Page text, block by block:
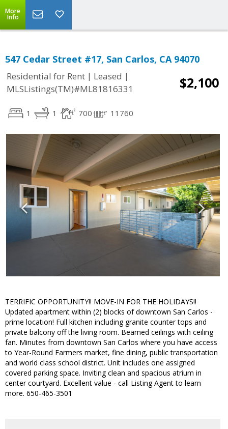
More
Info
547 Cedar Street #17, San Carlos, CA 94070
Residential for Rent | Leased |
MLSListings(TM)#ML81816331
$2,100
1 1 700 11760
TERRIFIC OPPORTUNITY!! MOVE-IN FOR THE HOLIDAYS!!
Updated apartment within (2) blocks of downtown San Carlos -
prime location! Full kitchen including granite counter tops and
private balcony off the living room. Beamed ceilings with ceiling
fan. Minutes from downtown San Carlos where you have access
to Year-Round Farmers market, fine dining, public transportation
and world class school district. Unit includes one assigned
covered parking space. Inviting clean and spacious atrium in
center courtyard. Excellent value - call Listing Agent to learn
more. 650-465-3501